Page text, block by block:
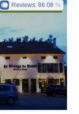
& De Caractère
Reviews: 86.08